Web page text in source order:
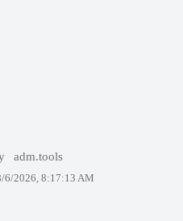
adm.tools
6/2026, 8:17:13 AM